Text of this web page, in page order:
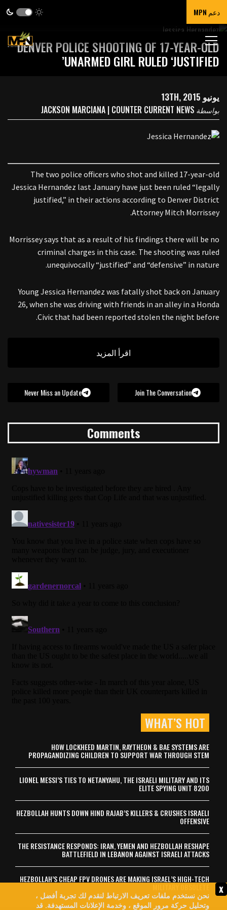
دعم MPN
DENVER POLICE SHOOTING OF 17-YEAR-OLD
UNARMED GIRL RULED ‘JUSTIFIED’
يونيو 13TH, 2015
بواسطة JACKSON MARCIANA | COUNTER CURRENT NEWS
The two police officers who shot and killed 17-year-old
Jessica Hernandez last January have just been ruled “legally
justified,” in their actions according to Denver District
Attorney Mitch Morrissey.
Morrissey says that as a result of his findings there will be no
criminal charges in this case. The shooting was ruled
unequivocally “justified” and “defensive” in nature.
Young Jessica Hernandez was fatally shot back on January
26, when she was driving with friends in an alley in a Honda
Civic that had been reported stolen the night before.
اقرأ المزيد
Join The Conversation
Never Miss an Update
Comments
WHAT’S HOT
HOW LOCKHEED MARTIN, RAYTHEON & BAE SYSTEMS ARE
PROPAGANDIZING CHILDREN TO SUPPORT WAR THROUGH STEM
LIONEL MESSI’S TIES TO NETANYAHU, THE ISRAELI MILITARY AND ITS
ELITE SPYING UNIT 8200
HEZBOLLAH HUNTS DOWN HIND RAJAB’S KILLERS & CRUSHES ISRAELI
OFFENSIVE
THE RESISTANCE RESPONDS: IRAN, YEMEN AND HEZBOLLAH RESHAPE
BATTLEFIELD IN LEBANON AGAINST ISRAELI ATTACKS
HEZBOLLAH’S CHEAP FPV DRONES ARE MAKING ISRAEL’S HIGH-TECH
x
نحن نستخدم ملفات تعريف الارتباط لنقدم لك تجربة أفضل ،
وتحليل حركة مرور الموقع ، وخدمة الإعلانات المستهدفة. قد